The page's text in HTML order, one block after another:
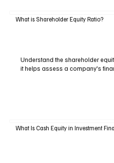
What is Shareholder Equity Ratio?
Understand the shareholder
it helps assess a company's
What Is Cash Equity in Investment